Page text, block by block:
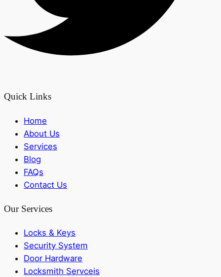
Quick Links
Home
About Us
Services
Blog
FAQs
Contact Us
Our Services
Locks & Keys
Security System
Door Hardware
Locksmith Servceis